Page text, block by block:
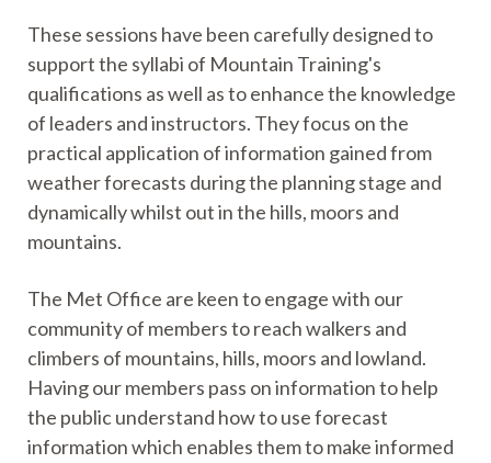
These sessions have been carefully designed to
support the syllabi of Mountain Training's
qualifications as well as to enhance the knowledge
of leaders and instructors. They focus on the
practical application of information gained from
weather forecasts during the planning stage and
dynamically whilst out in the hills, moors and
mountains.
The Met Office are keen to engage with our
community of members to reach walkers and
climbers of mountains, hills, moors and lowland.
Having our members pass on information to help
the public understand how to use forecast
information which enables them to make informed